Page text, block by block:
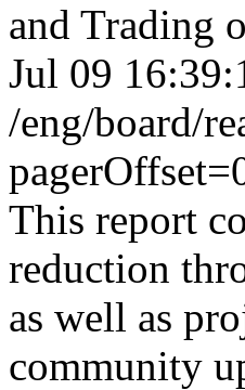
and Trading
Jul 09
/eng/board/
This report
reduction
as well as
community